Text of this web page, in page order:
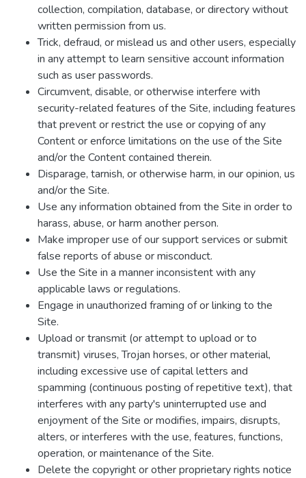
collection, compilation, database, or directory without
written permission from us.
Trick, defraud, or mislead us and other users, especially
in any attempt to learn sensitive account information
such as user passwords.
Circumvent, disable, or otherwise interfere with
security-related features of the Site, including features
that prevent or restrict the use or copying of any
Content or enforce limitations on the use of the Site
and/or the Content contained therein.
Disparage, tarnish, or otherwise harm, in our opinion, us
and/or the Site.
Use any information obtained from the Site in order to
harass, abuse, or harm another person.
Make improper use of our support services or submit
false reports of abuse or misconduct.
Use the Site in a manner inconsistent with any
applicable laws or regulations.
Engage in unauthorized framing of or linking to the
Site.
Upload or transmit (or attempt to upload or to
transmit) viruses, Trojan horses, or other material,
including excessive use of capital letters and
spamming (continuous posting of repetitive text), that
interferes with any party's uninterrupted use and
enjoyment of the Site or modifies, impairs, disrupts,
alters, or interferes with the use, features, functions,
operation, or maintenance of the Site.
Delete the copyright or other proprietary rights notice